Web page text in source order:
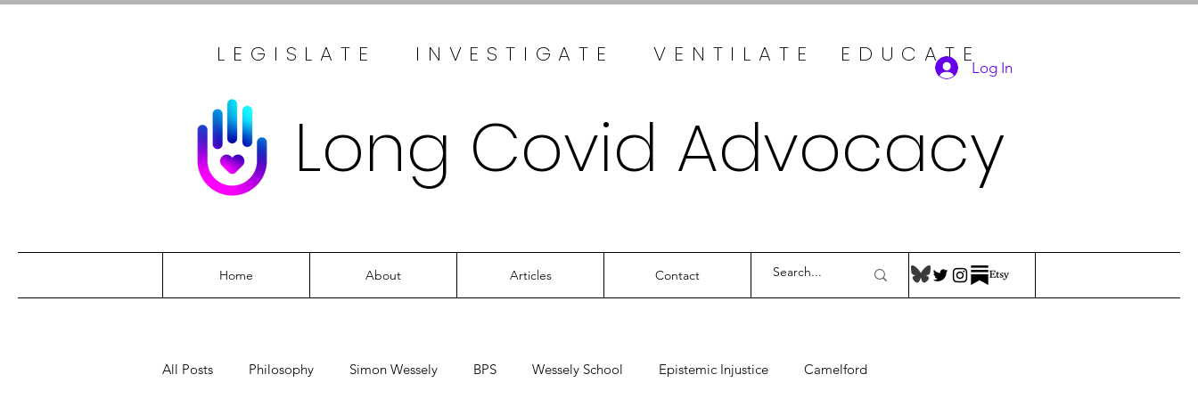
LEGISLATE INVESTIGATE VENTILATE EDUCATE
Long Covid Advocacy
Log In
Home About Articles Contact
All Posts Philosophy Simon Wessely BPS Wessely School Epistemic Injustice Camelford